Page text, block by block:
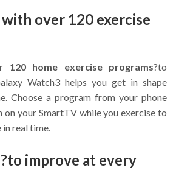
over 120 exercise
120 home exercise programs?to
Watch3 helps you get in shape
Choose a program from your phone
on your SmartTV while you exercise to
real time.
improve at every